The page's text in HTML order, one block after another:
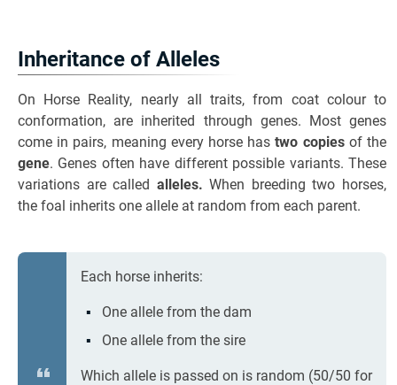
Inheritance of Alleles
On Horse Reality, nearly all traits, from coat colour to
conformation, are inherited through genes. Most genes
come in pairs, meaning every horse hastwo copiesof the
gene. Genes often have different possible variants. These
variations are called alleles.When breeding two horses,
the foal inherits one allele at random from each parent.
Each horse inherits:
One allele from the dam
One allele from the sire
Which allele is passed on is random (50/50 for